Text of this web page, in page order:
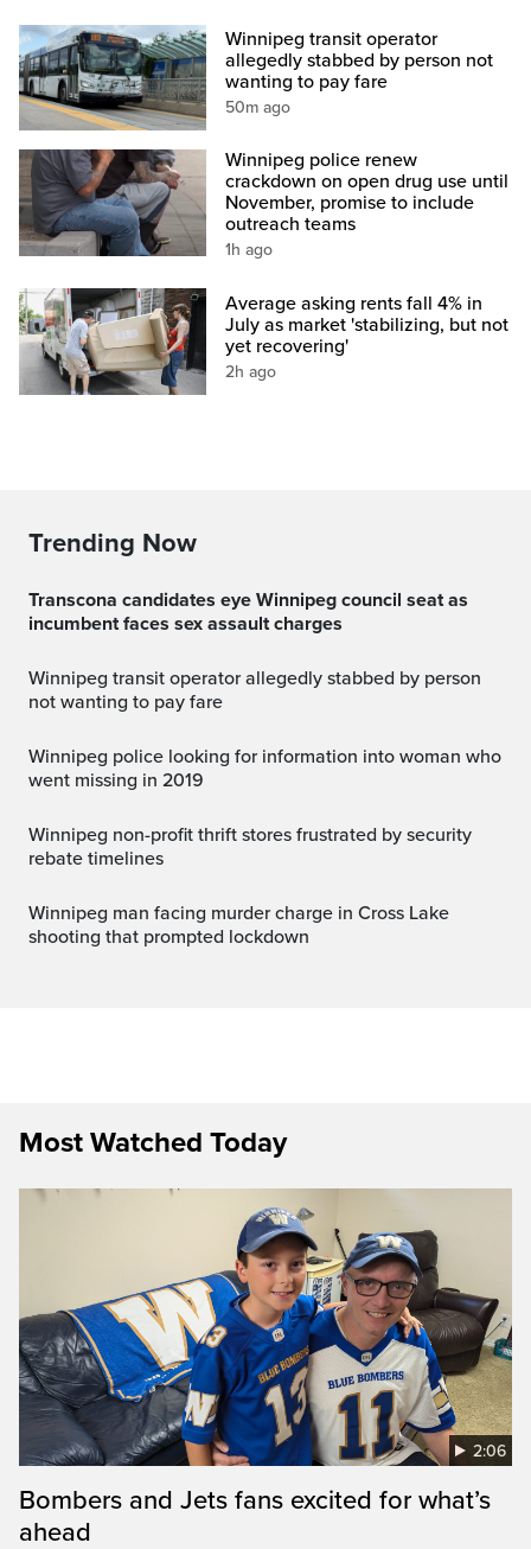
Winnipeg transit operator
allegedly stabbed by person not
wanting to pay fare
50m ago
Winnipeg police renew
crackdown on open drug use until
November, promise to include
outreach teams
1h ago
Average asking rents fall 4% in
July as market 'stabilizing, but not
yet recovering'
2h ago
Trending Now
Transcona candidates eye Winnipeg council seat as
incumbent faces sex assault charges
Winnipeg transit operator allegedly stabbed by person
not wanting to pay fare
Winnipeg police looking for information into woman who
went missing in 2019
Winnipeg non-profit thrift stores frustrated by security
rebate timelines
Winnipeg man facing murder charge in Cross Lake
shooting that prompted lockdown
Most Watched Today
2:06
Bombers and Jets fans excited for what’s
ahead